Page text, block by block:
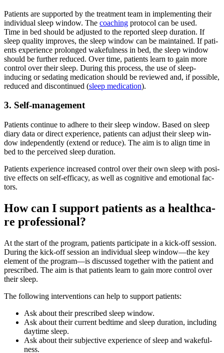
Pati­ents are sup­port­ed by the tre­at­ment team in imple­men­ting their
indi­vi­du­al sleep win­dow. The coa­ching pro­to­col can be used.
Time in bed should be adju­sted to the repor­ted sleep dura­ti­on. If
sleep qua­li­ty impro­ves, the sleep win­dow can be main­tai­ned. If pati­
ents expe­ri­ence pro­lon­ged wakeful­ness in bed, the sleep win­dow
should be fur­ther redu­ced. Over time, pati­ents learn to gain more
con­trol over their sleep. During this pro­cess, the use of sleep-
inducing or seda­ting medi­ca­ti­on should be review­ed and, if pos­si­ble,
redu­ced and dis­con­tin­ued (sleep medi­ca­ti­on).
3. Self-management
Pati­ents con­ti­n­ue to adhe­re to their sleep win­dow. Based on sleep
dia­ry data or direct expe­ri­ence, pati­ents can adjust their sleep win­
dow inde­pendent­ly (extend or redu­ce). The aim is to ali­gn time in
bed to the per­cei­ved sleep dura­ti­on.
Pati­ents expe­ri­ence increa­sed con­trol over their own sleep with posi­
ti­ve effects on self-efficacy, as well as cogni­ti­ve and emo­tio­nal fac­
tors.
How can I sup­port pati­ents as a heal­th­ca­
re pro­fes­sio­nal?
At the start of the pro­gram, pati­ents par­ti­ci­pa­te in a kick-off ses­si­on.
During the kick-off ses­si­on an indi­vi­du­al sleep window—the key
ele­ment of the program—is dis­cus­sed tog­e­ther with the pati­ent and
pre­scri­bed. The aim is that pati­ents learn to gain more con­trol over
their sleep.
The fol­lo­wing inter­ven­ti­ons can help to sup­port pati­ents:
Ask about their pre­scri­bed sleep win­dow.
Ask about their cur­rent bedti­me and sleep dura­ti­on, inclu­ding
day­ti­me sleep.
Ask about their sub­jec­ti­ve expe­ri­ence of sleep and wakeful­
ness.